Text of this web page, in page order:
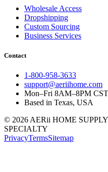
Wholesale Access
Dropshipping
Custom Sourcing
Business Services
Contact
1-800-958-3633
support@aeriihome.com
Mon–Fri 8AM–8PM CST
Based in Texas, USA
© 2026 AERii HOME
SPECIALTY
PrivacyTermsSitemap